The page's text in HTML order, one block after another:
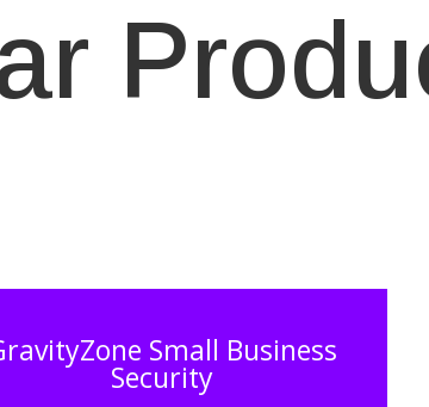
Small Business
Security